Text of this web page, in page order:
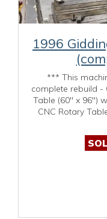
1996
*** This
complete rebuild -
Table (60" x 96")
CNC Rotary